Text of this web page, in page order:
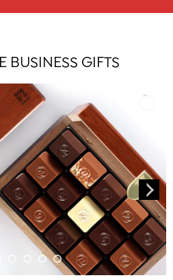
BUSINESS GIFTS